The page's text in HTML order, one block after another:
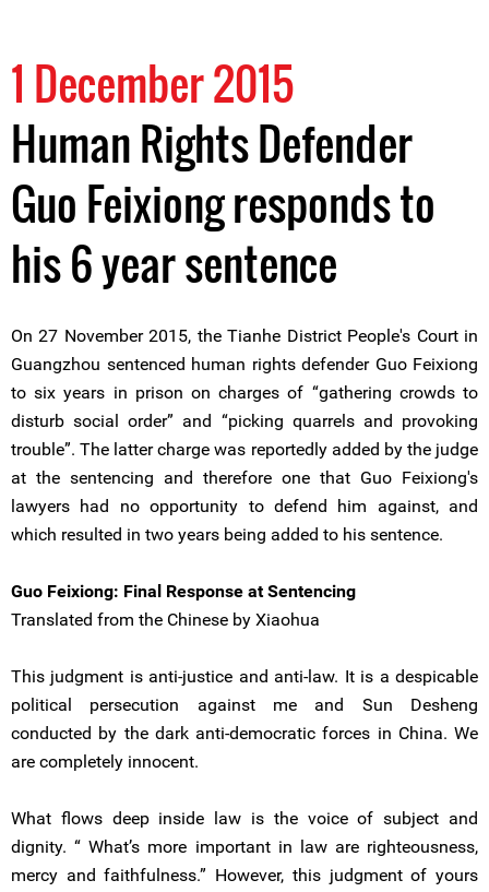
1 December 2015
Human Rights Defender
Guo Feixiong responds to
his 6 year sentence
On 27 November 2015, the Tianhe District People's Court in
Guangzhou sentenced human rights defender Guo Feixiong
to six years in prison on charges of “gathering crowds to
disturb social order” and “picking quarrels and provoking
trouble”. The latter charge was reportedly added by the judge
at the sentencing and therefore one that Guo Feixiong's
lawyers had no opportunity to defend him against, and
which resulted in two years being added to his sentence.
Guo Feixiong: Final Response at Sentencing
Translated from the Chinese by Xiaohua
This judgment is anti-justice and anti-law. It is a despicable
political persecution against me and Sun Desheng
conducted by the dark anti-democratic forces in China. We
are completely innocent.
What flows deep inside law is the voice of subject and
dignity. “ What’s more important in law are righteousness,
mercy and faithfulness.” However, this judgment of yours